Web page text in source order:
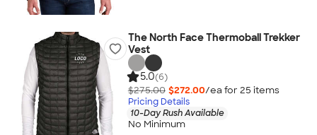
The North Face Thermoball Trekker
Vest
5.0(6)
$275.00 $272.00/ea for 25 items
Pricing Details
10-Day Rush Available
No Minimum